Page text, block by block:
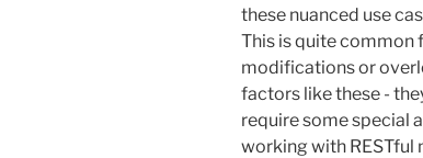
these nuanced use
This is quite common
modifications or
factors like these -
require some special
working with RESTful